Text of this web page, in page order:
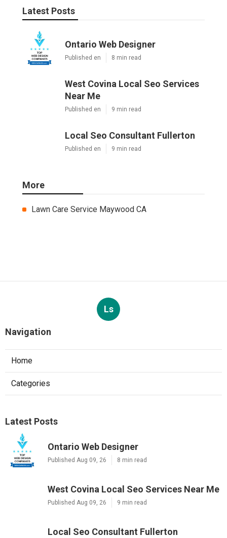
Latest Posts
Ontario Web Designer
Published en 8 min read
West Covina Local Seo Services
Near Me
Published en 9 min read
Local Seo Consultant Fullerton
Published en 9 min read
More
Lawn Care Service Maywood CA
Ls
Navigation
Home
Categories
Latest Posts
Ontario Web Designer
Published Aug 09, 26 8 min read
West Covina Local Seo Services Near Me
Published Aug 09, 26 9 min read
Local Seo Consultant Fullerton